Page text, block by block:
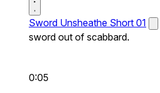
Sword Unsheathe Short 01
sword out of scabbard.
0:05